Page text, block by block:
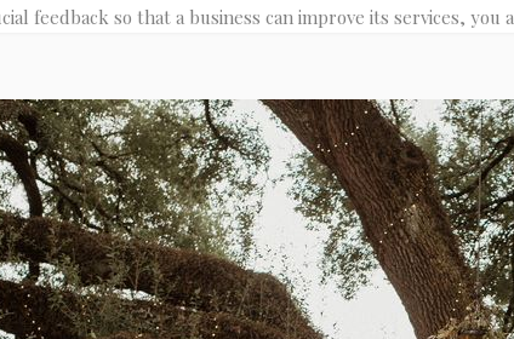
feedback so that a business can improve its services,